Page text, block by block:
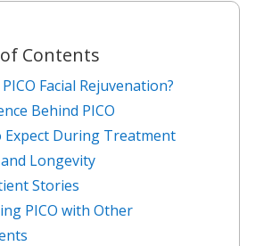
Contents
Facial Rejuvenation?
Behind PICO
Expect During Treatment
Longevity
Stories
PICO with Other